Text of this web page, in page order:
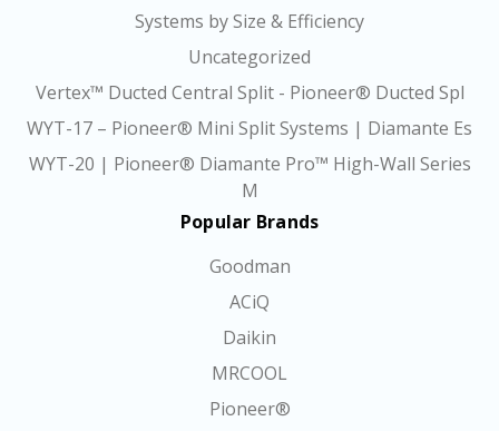
Systems by Size & Efficiency
Uncategorized
Vertex™ Ducted Central Split - Pioneer® Ducted Spl
WYT-17 – Pioneer® Mini Split Systems | Diamante Es
WYT-20 | Pioneer® Diamante Pro™ High-Wall Series
M
Popular Brands
Goodman
ACiQ
Daikin
MRCOOL
Pioneer®